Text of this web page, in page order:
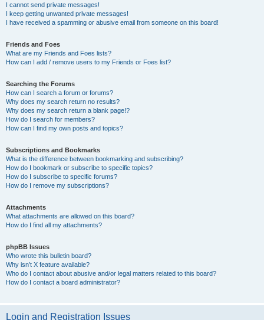
I cannot send private messages!
I keep getting unwanted private messages!
I have received a spamming or abusive email from someone on this board!
Friends and Foes
What are my Friends and Foes lists?
How can I add / remove users to my Friends or Foes list?
Searching the Forums
How can I search a forum or forums?
Why does my search return no results?
Why does my search return a blank page!?
How do I search for members?
How can I find my own posts and topics?
Subscriptions and Bookmarks
What is the difference between bookmarking and subscribing?
How do I bookmark or subscribe to specific topics?
How do I subscribe to specific forums?
How do I remove my subscriptions?
Attachments
What attachments are allowed on this board?
How do I find all my attachments?
phpBB Issues
Who wrote this bulletin board?
Why isn’t X feature available?
Who do I contact about abusive and/or legal matters related to this board?
How do I contact a board administrator?
Login and Registration Issues